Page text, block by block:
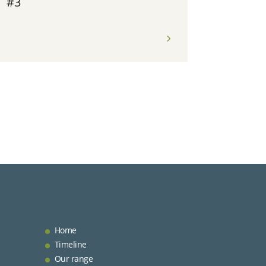
Home
Timeline
Our range